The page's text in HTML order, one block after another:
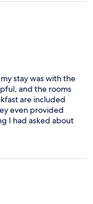
stay was with the
and the rooms
are included
even provided
I had asked about
stay again,